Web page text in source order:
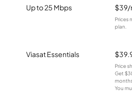
Up to 25 Mbps
Prices
plan.
Viasat Essentials
Price
Get
You